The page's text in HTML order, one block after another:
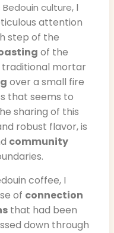
Bedouin culture, I
attention
step of the
of the
traditional mortar
over a small fire
that seems to
sharing of this
robust flavor, is
community
coffee, I
of connection
that had been
down through